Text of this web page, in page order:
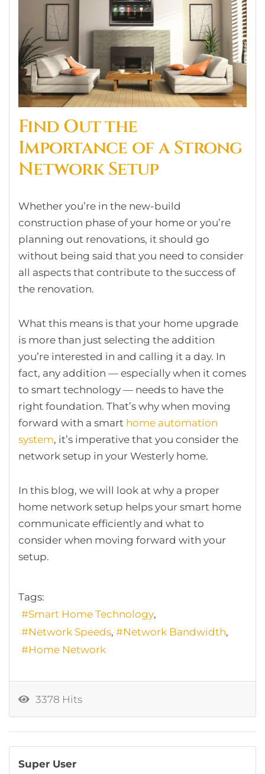
Find Out the
Importance of a Strong
Network Setup
Whether you’re in the new-build
construction phase of your home or you’re
planning out renovations, it should go
without being said that you need to consider
all aspects that contribute to the success of
the renovation.
What this means is that your home upgrade
is more than just selecting the addition
you’re interested in and calling it a day. In
fact, any addition — especially when it comes
to smart technology — needs to have the
right foundation. That’s why when moving
forward with a smart home automation
system, it’s imperative that you consider the
network setup in your Westerly home.
In this blog, we will look at why a proper
home network setup helps your smart home
communicate efficiently and what to
consider when moving forward with your
setup.
Tags:
Smart Home Technology
Network Speeds
Network Bandwidth
Home Network
3378 Hits
Super User